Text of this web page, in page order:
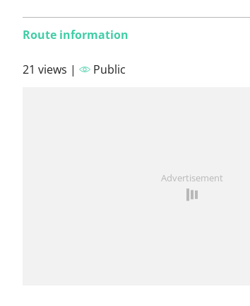
Route information
21 views | Public
Advertisement